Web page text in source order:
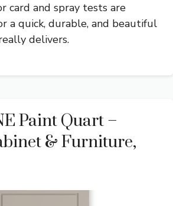
card and spray tests are
a quick, durable, and beautiful
delivers.
Paint Quart –
& Furniture,